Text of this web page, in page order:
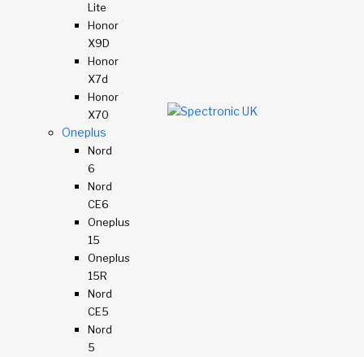
Lite
Honor
X9D
Honor
X7d
Honor
X70
Oneplus
Nord
6
Nord
CE6
Oneplus
15
Oneplus
15R
Nord
CE5
Nord
5